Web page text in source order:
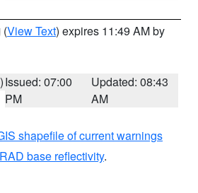
(View Text) expires 11:49 AM by
Issued: 07:00
PM
Updated: 08:43
AM
shapefile of current warnings
base reflectivity.